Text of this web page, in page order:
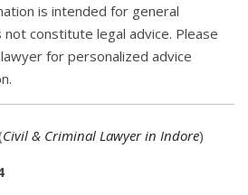
is intended for general
not constitute legal advice. Please
for personalized advice
Civil & Criminal Lawyer in Indore)